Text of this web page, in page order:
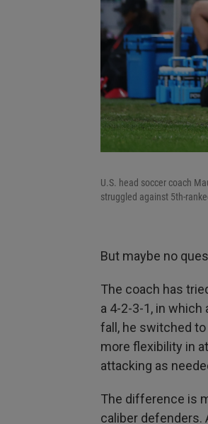
U.S. head soccer coach
struggled against 5th-
But maybe no
The coach has
a 4-2-3-1, in which
fall, he switched
more flexibility in
attacking as
The difference is
caliber defenders.